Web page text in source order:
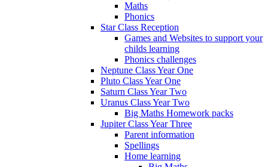
Maths
Phonics
Star Class Reception
Games and Websites to support your
childs learning
Phonics challenges
Neptune Class Year One
Pluto Class Year One
Saturn Class Year Two
Uranus Class Year Two
Big Maths Homework packs
Jupiter Class Year Three
Parent information
Spellings
Home learning